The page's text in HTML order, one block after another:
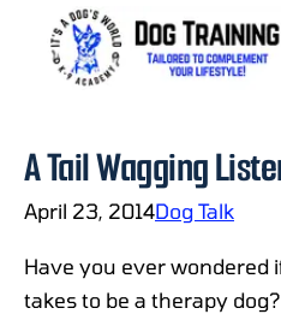
A Tail Wagging
April 23, 2014Dog Talk
Have you ever wondered
takes to be a therapy